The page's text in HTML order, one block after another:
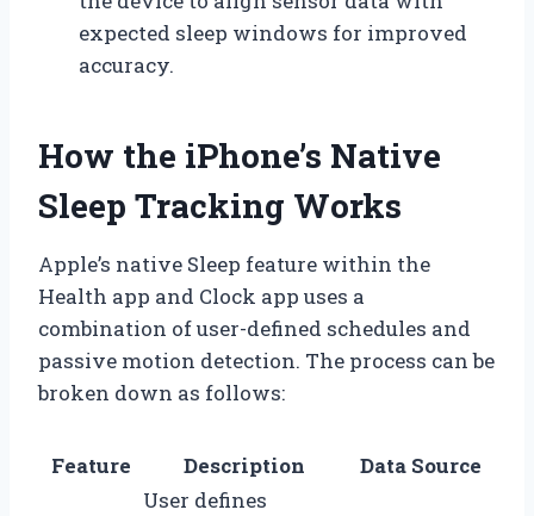
expected sleep windows for improved
accuracy.
How the iPhone’s Native
Sleep Tracking Works
Apple’s native Sleep feature within the
Health app and Clock app uses a
combination of user-defined schedules and
passive motion detection. The process can be
broken down as follows:
Feature Description Data Source
User defines